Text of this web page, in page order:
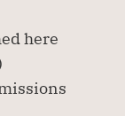
here